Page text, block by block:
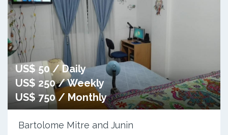
US$ 50 / Daily
US$ 250 / Weekly
US$ 750 / Monthly
Bartolome Mitre and Junin